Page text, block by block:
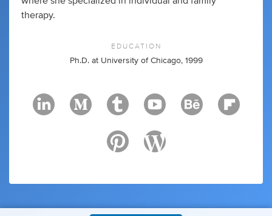
therapy.
EDUCATION
Ph.D. at University of Chicago, 1999